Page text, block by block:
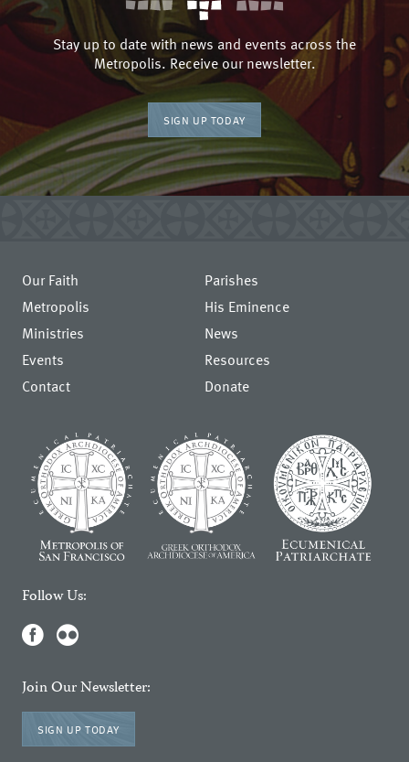
Stay up to date with news and events across the
Metropolis. Receive our newsletter.
SIGN UP TODAY
Our Faith
Parishes
Metropolis
His Eminence
Ministries
News
Events
Resources
Contact
Donate
Follow Us:
Join Our Newsletter:
SIGN UP TODAY